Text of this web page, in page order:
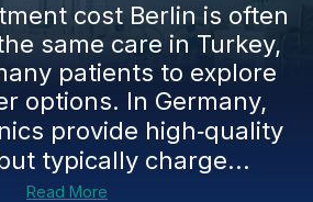
cost Berlin is often
same care in Turkey,
patients to explore
options. In Germany,
provide high‑quality
typically charge...
Read More